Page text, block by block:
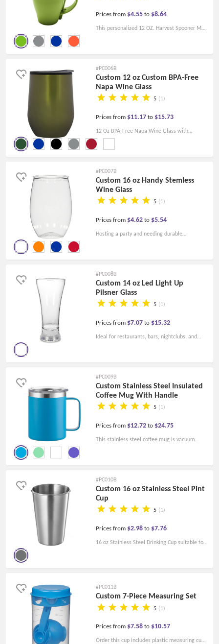
Prices from $4.55 to $8.64
This personalized 12 OZ. Harvest Spooner Mug
#PC006B
Custom 12 oz Custom BPA-Free
Napa Wine Glass
5 (1)
Prices from $11.17 to $15.73
12 Oz BPA-Free Napa Wine Glass with
stainless steel outer layer and plastic inner
#PC007B
Custom 16 oz Handy Stemless
Wine Glass
5 (1)
Prices from $4.62 to $5.54
Hosting a party and needing durable
custom artwork to double as party favors.
#PC008B
Custom 14 oz Led Light Up
Pilsner Glass
5 (1)
Prices from $7.07 to $15.32
Ideal for restaurants, bars, nightclubs, and
#PC009B
Custom Stainless Steel Insulated
Coffee Mug With Handle
5 (1)
Prices from $12.72 to $24.75
This stainless steel coffee mug is vacuum
#PC010B
Custom 16 oz Stainless Steel Pint
Cup
5 (1)
Prices from $2.98 to $7.76
16 oz Stainless Steel Drinking Cup suitable for
#PC011B
Custom 7-Piece Measuring Set
5 (1)
Prices from $7.58 to $10.57
Order this cup includes plastic measuring cups